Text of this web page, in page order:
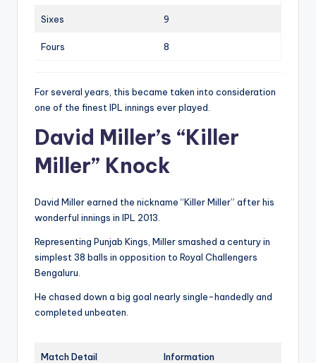
Sixes 9
Fours 8
For several years, this became taken into consideration
one of the finest IPL innings ever played.
David Miller’s “Killer
Miller” Knock
David Miller earned the nickname “Killer Miller” after his
wonderful innings in IPL 2013.
Representing Punjab Kings, Miller smashed a century in
simplest 38 balls in opposition to Royal Challengers
Bengaluru.
He chased down a big goal nearly single-handedly and
completed unbeaten.
Match Detail Information